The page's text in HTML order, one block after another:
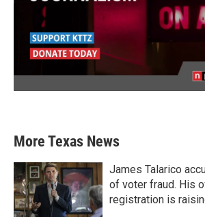
More Texas News
James Talarico
of voter fraud. His
registration is